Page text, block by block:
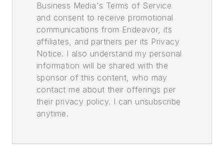
Business Media's Terms of Service
and consent to receive promotional
communications from Endeavor, its
affiliates, and partners per its Privacy
Notice. I also understand my personal
information will be shared with the
sponsor of this content, who may
contact me about their offerings per
their privacy policy. I can unsubscribe
anytime.